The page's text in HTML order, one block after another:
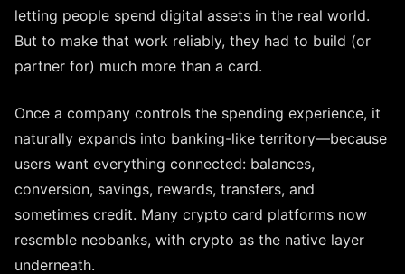
letting people spend digital assets in the real world.
But to make that work reliably, they had to build (or
partner for) much more than a card.
Once a company controls the spending experience, it
naturally expands into banking-like territory—because
users want everything connected: balances,
conversion, savings, rewards, transfers, and
sometimes credit. Many crypto card platforms now
resemble neobanks, with crypto as the native layer
underneath.